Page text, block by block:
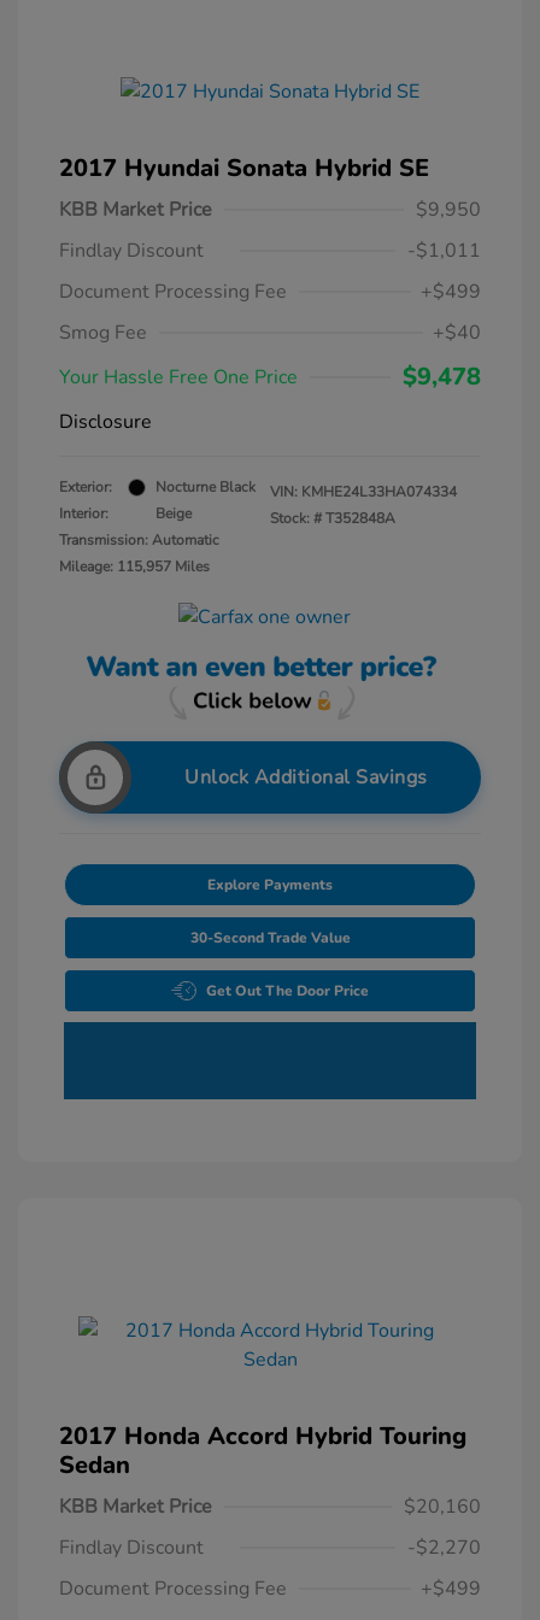
2017 Hyundai Sonata Hybrid SE
KBB Market Price
$9,950
Findlay Discount
-$1,011
Document Processing Fee
+$499
Smog Fee
+$40
Your Hassle Free One Price
$9,478
Disclosure
Exterior:
Nocturne Black
Interior:
Beige
Transmission: Automatic
Mileage: 115,957 Miles
VIN: KMHE24L33HA074334
Stock: #T352848A
Unlock Additional Savings
Explore Payments
30-Second Trade Value
Get Out The Door Price
2017 Honda Accord Hybrid Touring
Sedan
KBB Market Price
$20,160
Findlay Discount
-$2,270
Document Processing Fee
+$499